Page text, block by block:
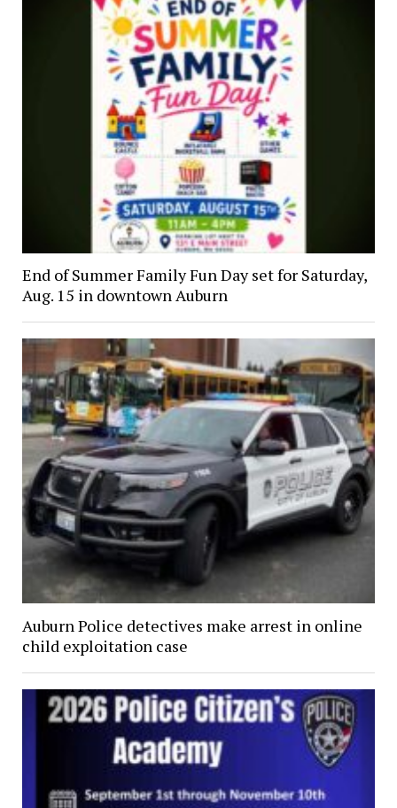
End of Summer Family Fun Day set for Saturday,
Aug. 15 in downtown Auburn
Auburn Police detectives make arrest in online
child exploitation case